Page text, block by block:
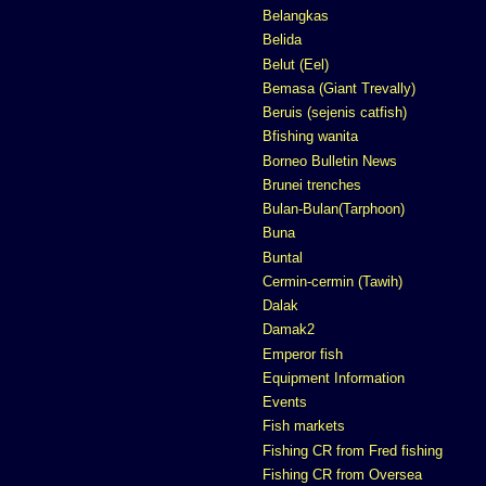
Belangkas
Belida
Belut (Eel)
Bemasa (Giant Trevally)
Beruis (sejenis catfish)
Bfishing wanita
Borneo Bulletin News
Brunei trenches
Bulan-Bulan(Tarphoon)
Buna
Buntal
Cermin-cermin (Tawih)
Dalak
Damak2
Emperor fish
Equipment Information
Events
Fish markets
Fishing CR from Fred fishing
Fishing CR from Oversea